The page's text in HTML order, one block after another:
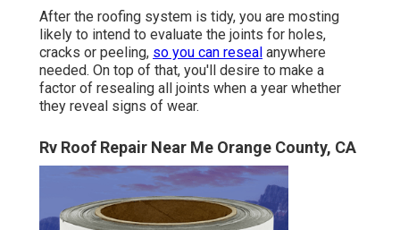
After the roofing system is tidy, you are mosting
likely to intend to evaluate the joints for holes,
cracks or peeling, so you can reseal anywhere
needed. On top of that, you'll desire to make a
factor of resealing all joints when a year whether
they reveal signs of wear.
Rv Roof Repair Near Me Orange County, CA